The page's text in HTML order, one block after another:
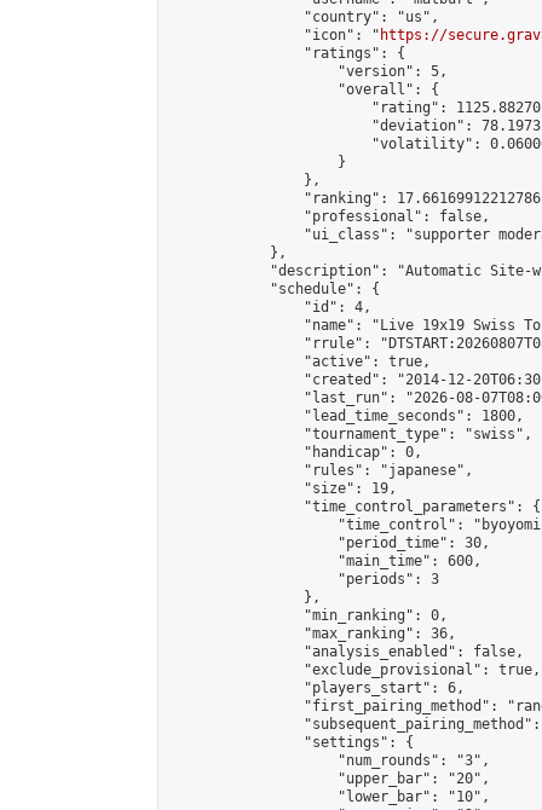
                "country": "us",
                "icon": "
https://
                "ratings": {
                    "version": 5,
                    "overall": {
"rating":
"deviation":
"volatility":
                    }
                },
"ranking":
                "professional": false,
"ui_class": "supporter
            },
"description": "Automatic Site-
            "schedule": {
                "id": 4,
"name": "Live 19x19 Swiss
"rrule":
                "active": true,
"created": "2014-12-
"last_run": "2026-08-
                "lead_time_seconds": 1800,
                "tournament_type": "swiss",
                "handicap": 0,
                "rules": "japanese",
                "size": 19,
                "time_control_parameters": {
"time_control":
                    "period_time": 30,
                    "main_time": 600,
                    "periods": 3
                },
                "min_ranking": 0,
                "max_ranking": 36,
                "analysis_enabled": false,
                "exclude_provisional": true,
                "players_start": 6,
"first_pairing_method":
                "settings": {
                    "num_rounds": "3",
                    "upper_bar": "20",
                    "lower_bar": "10",